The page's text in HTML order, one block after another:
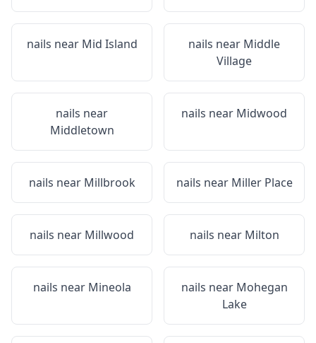
nails near Mid Island nails near Middle
Village
nails near
Middletown
nails near Midwood
nails near Millbrook nails near Miller Place
nails near Millwood nails near Milton
nails near Mineola nails near Mohegan
Lake